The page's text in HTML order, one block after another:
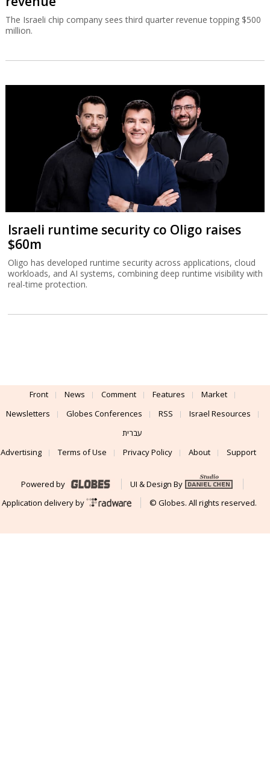
The Israeli chip company sees third quarter revenue topping $500
million.
Israeli runtime security co Oligo raises
$60m
Oligo has developed runtime security across applications, cloud
workloads, and AI systems, combining deep runtime visibility with
real-time protection.
Front News Comment Features
Market
Newsletters
Globes Conferences RSS
Israel Resources
עברית
Advertising
Terms of Use Privacy Policy About Support
Powered by
UI & Design By
Application delivery by
© Globes. All rights reserved.